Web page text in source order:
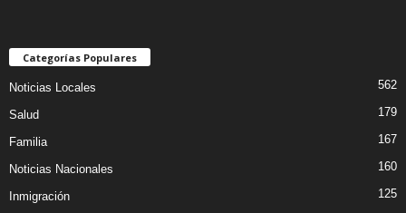
Categorías Populares
Noticias Locales 562
Salud 179
Familia 167
Noticias Nacionales 160
Inmigración 125